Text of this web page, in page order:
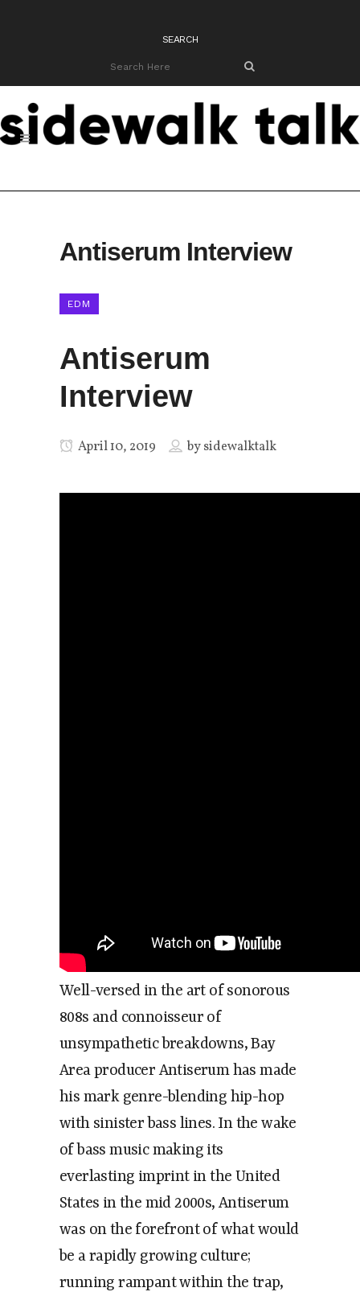
SEARCH
Antiserum Interview
EDM
Antiserum
Interview
April 10, 2019 bysidewalktalk
Well-versed in the art of sonorous
808s and connoisseur of
unsympathetic breakdowns, Bay
Area producer Antiserum has made
his mark genre-blending hip-hop
with sinister bass lines. In the wake
of bass music making its
everlasting imprint in the United
States in the mid 2000s, Antiserum
was on the forefront of what would
be a rapidly growing culture;
running rampant within the trap,